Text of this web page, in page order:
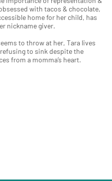
with tacos & chocolate,
home for her child, has
nickname giver.
to throw at her, Tara lives
to sink despite the
from a momma’s heart.